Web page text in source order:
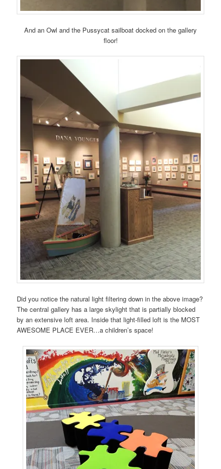
And an Owl and the Pussycat sailboat docked on the gallery
floor!
Did you notice the natural light filtering down in the above image?
The central gallery has a large skylight that is partially blocked
by an extensive loft area. Inside that light-filled loft is the MOST
AWESOME PLACE EVER…a children’s space!